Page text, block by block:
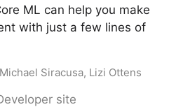
ML can help you make
with just a few lines of
Siracusa, Lizi Ottens
site